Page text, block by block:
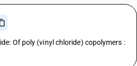
Of poly (vinyl chloride) copolymers :